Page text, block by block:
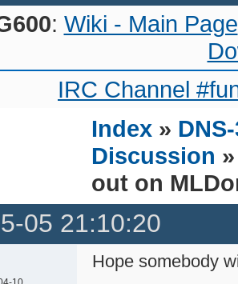
: Wiki - Main Page
IRC Channel
Index »
Discussion
out on
05 21:10:20
Hope somebody